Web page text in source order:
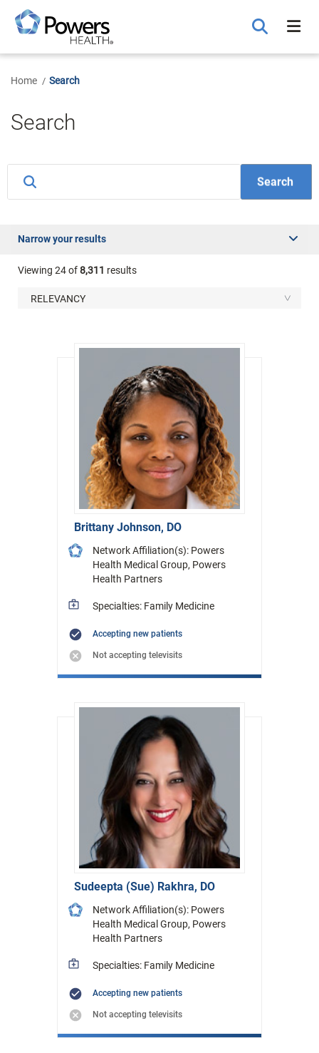
Main
Content
Home Search
Search
Narrow your results
Viewing 24of8,311 results
Brittany Johnson, DO
Network Affiliation(s): Powers
Health Medical Group, Powers
Health Partners
Specialties: Family Medicine
Accepting new patients
Not accepting televisits
Sudeepta (Sue) Rakhra, DO
Network Affiliation(s): Powers
Health Medical Group, Powers
Health Partners
Specialties: Family Medicine
Accepting new patients
Not accepting televisits